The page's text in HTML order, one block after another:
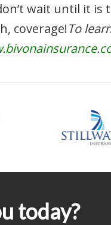
wait until it
coverage!To
today?